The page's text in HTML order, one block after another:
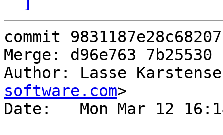
commit
Merge: d96e763 7b25530
Author: Lasse
software.com>
Date:   Mon Mar 12